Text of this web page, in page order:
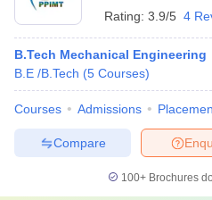
Rating: 3.9/5 4
B.Tech Mechanical Engineering
B.E /B.Tech (5 Courses)
Courses Admissions
Compare
100+ Brochures